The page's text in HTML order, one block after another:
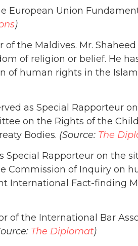
European Union
)
the Maldives. Mr.
of religion or belief. He
of human rights in the
as Special Rapporteur
on the Rights of the
Bodies. (Source: The
Special Rapporteur on the
Commission of Inquiry on
International Fact-finding
of the International Bar
The Diplomat)